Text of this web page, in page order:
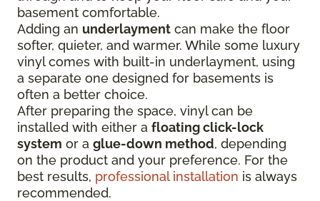
basement comfortable.
Adding an underlayment can make the floor
softer, quieter, and warmer. While some luxury
vinyl comes with built-in underlayment, using
a separate one designed for basements is
often a better choice.
After preparing the space, vinyl can be
installed with either a floating click-lock
system or a glue-down method, depending
on the product and your preference. For the
best results, professional installation is always
recommended.